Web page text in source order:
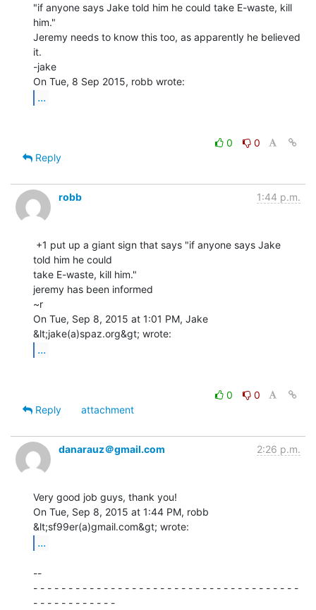
"if anyone says Jake told him he could take E-waste, kill
him."
Jeremy needs to know this too, as apparently he believed
it.
-jake
...
0
0
Reply
robb 1:44 p.m.
told him he could
take E-waste, kill him."
jeremy has been informed
~r
On Tue, Sep 8, 2015 at 1:01 PM, Jake
...
0
0
Reply
attachment
danarauz＠gmail.com 2:26 p.m.
Very good job guys, thank you!
On Tue, Sep 8, 2015 at 1:44 PM, robb
...
--
- - - - - - - - - - - - - - - - - - - - - - - - - - - - - - - - - - - - - -
- - - - - - - - - - - -